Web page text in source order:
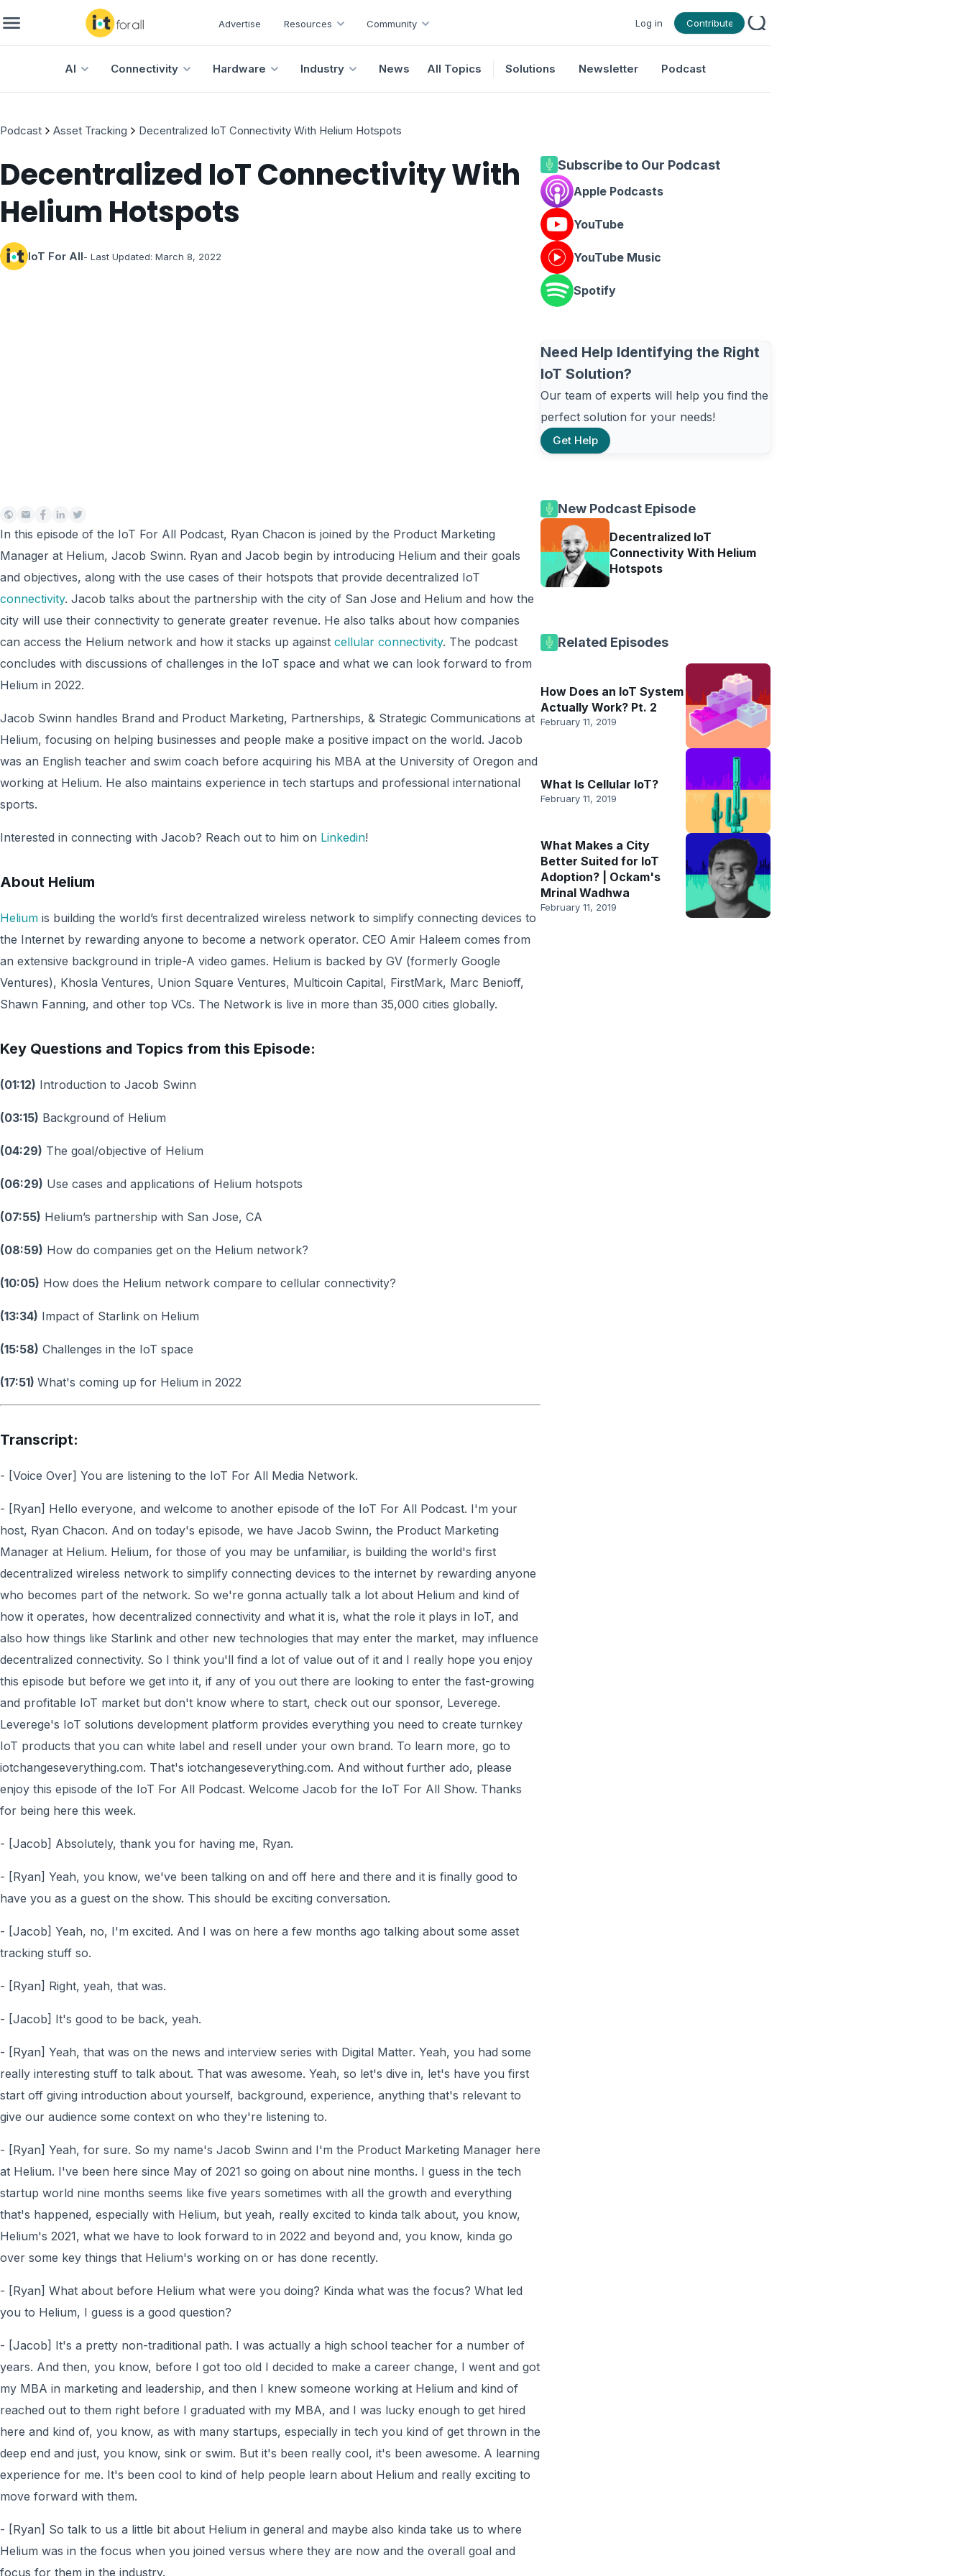
Advertise Resources Community Log in Contribute
AI Connectivity Hardware Industry News All Topics Solutions Newsletter Podcast
Podcast Asset Tracking Decentralized IoT Connectivity With Helium Hotspots
Decentralized IoT Connectivity With
Helium Hotspots
IoT For All- Last Updated: March 8, 2022
In this episode of the IoT For All Podcast, Ryan Chacon is joined by the Product Marketing
Manager at Helium, Jacob Swinn. Ryan and Jacob begin by introducing Helium and their goals
and objectives, along with the use cases of their hotspots that provide decentralized IoT
connectivity. Jacob talks about the partnership with the city of San Jose and Helium and how the
city will use their connectivity to generate greater revenue. He also talks about how companies
can access the Helium network and how it stacks up against cellular connectivity. The podcast
concludes with discussions of challenges in the IoT space and what we can look forward to from
Helium in 2022.
Jacob Swinn handles Brand and Product Marketing, Partnerships, & Strategic Communications at
Helium, focusing on helping businesses and people make a positive impact on the world. Jacob
was an English teacher and swim coach before acquiring his MBA at the University of Oregon and
working at Helium. He also maintains experience in tech startups and professional international
sports.
Interested in connecting with Jacob? Reach out to him on Linkedin!
About Helium
Helium is building the world’s first decentralized wireless network to simplify connecting devices to
the Internet by rewarding anyone to become a network operator. CEO Amir Haleem comes from
an extensive background in triple-A video games. Helium is backed by GV (formerly Google
Ventures), Khosla Ventures, Union Square Ventures, Multicoin Capital, FirstMark, Marc Benioff,
Shawn Fanning, and other top VCs. The Network is live in more than 35,000 cities globally.
Key Questions and Topics from this Episode:
(01:12) Introduction to Jacob Swinn
(03:15) Background of Helium
(04:29) The goal/objective of Helium
(06:29) Use cases and applications of Helium hotspots
(07:55) Helium’s partnership with San Jose, CA
(08:59) How do companies get on the Helium network?
(10:05) How does the Helium network compare to cellular connectivity?
(13:34) Impact of Starlink on Helium
(15:58) Challenges in the IoT space
(17:51) What's coming up for Helium in 2022
Transcript:
- [Voice Over] You are listening to the IoT For All Media Network.
- [Ryan] Hello everyone, and welcome to another episode of the IoT For All Podcast. I'm your
host, Ryan Chacon. And on today's episode, we have Jacob Swinn, the Product Marketing
Manager at Helium. Helium, for those of you may be unfamiliar, is building the world's first
decentralized wireless network to simplify connecting devices to the internet by rewarding anyone
who becomes part of the network. So we're gonna actually talk a lot about Helium and kind of
how it operates, how decentralized connectivity and what it is, what the role it plays in IoT, and
also how things like Starlink and other new technologies that may enter the market, may influence
decentralized connectivity. So I think you'll find a lot of value out of it and I really hope you enjoy
this episode but before we get into it, if any of you out there are looking to enter the fast-growing
and profitable IoT market but don't know where to start, check out our sponsor, Leverege.
Leverege's IoT solutions development platform provides everything you need to create turnkey
IoT products that you can white label and resell under your own brand. To learn more, go to
iotchangeseverything.com. That's iotchangeseverything.com. And without further ado, please
enjoy this episode of the IoT For All Podcast. Welcome Jacob for the IoT For All Show. Thanks
for being here this week.
- [Jacob] Absolutely, thank you for having me, Ryan.
- [Ryan] Yeah, you know, we've been talking on and off here and there and it is finally good to
have you as a guest on the show. This should be exciting conversation.
- [Jacob] Yeah, no, I'm excited. And I was on here a few months ago talking about some asset
tracking stuff so.
- [Ryan] Right, yeah, that was.
- [Jacob] It's good to be back, yeah.
- [Ryan] Yeah, that was on the news and interview series with Digital Matter. Yeah, you had some
really interesting stuff to talk about. That was awesome. Yeah, so let's dive in, let's have you first
start off giving introduction about yourself, background, experience, anything that's relevant to
give our audience some context on who they're listening to.
- [Ryan] Yeah, for sure. So my name's Jacob Swinn and I'm the Product Marketing Manager here
at Helium. I've been here since May of 2021 so going on about nine months. I guess in the tech
startup world nine months seems like five years sometimes with all the growth and everything
that's happened, especially with Helium, but yeah, really excited to kinda talk about, you know,
Helium's 2021, what we have to look forward to in 2022 and beyond and, you know, kinda go
over some key things that Helium's working on or has done recently.
- [Ryan] What about before Helium what were you doing? Kinda what was the focus? What led
you to Helium, I guess is a good question?
- [Jacob] It's a pretty non-traditional path. I was actually a high school teacher for a number of
years. And then, you know, before I got too old I decided to make a career change, I went and got
my MBA in marketing and leadership, and then I knew someone working at Helium and kind of
reached out to them right before I graduated with my MBA, and I was lucky enough to get hired
here and kind of, you know, as with many startups, especially in tech you kind of get thrown in the
deep end and just, you know, sink or swim. But it's been really cool, it's been awesome. A learning
experience for me. It's been cool to kind of help people learn about Helium and really exciting to
move forward with them.
- [Ryan] So talk to us a little bit about Helium in general and maybe also kinda take us to where
Helium was in the focus when you joined versus where they are now and the overall goal and
focus for them in the industry.
Subscribe to Our Podcast
Apple Podcasts
YouTube
YouTube Music
Spotify
Need Help Identifying the Right
IoT Solution?
Our team of experts will help you find the
perfect solution for your needs!
Get Help
New Podcast Episode
Decentralized IoT
Connectivity With Helium
Hotspots
Related Episodes
How Does an IoT System
Actually Work? Pt. 2
February 11, 2019
What Is Cellular IoT?
February 11, 2019
What Makes a City
Better Suited for IoT
Adoption? | Ockam's
Mrinal Wadhwa
February 11, 2019